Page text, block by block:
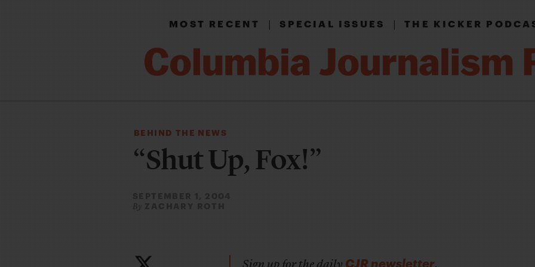
MOST RECENT|SPECIAL ISSUES|THE KICKER
BEHIND THE NEWS
“Shut Up, Fox!”
SEPTEMBER 1, 2004
By ZACHARY ROTH
CJR newsletter